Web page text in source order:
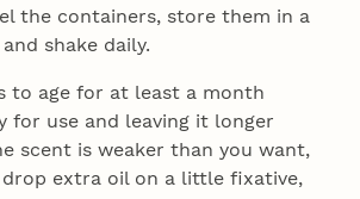
the containers, store them in a
shake daily.
to age for at least a month
for use and leaving it longer
scent is weaker than you want,
drop extra oil on a little fixative,